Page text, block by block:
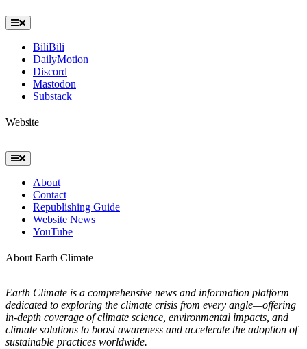
Toggle
Navigation
BiliBili
DailyMotion
Discord
Mastodon
Substack
Website
Toggle
Navigation
About
Contact
Republishing Guide
Website News
YouTube
About Earth Climate
Earth Climate is a comprehensive news and information platform
dedicated to exploring the climate crisis from every angle—offering
in-depth coverage of climate science, environmental impacts, and
climate solutions to boost awareness and accelerate the adoption of
sustainable practices worldwide.